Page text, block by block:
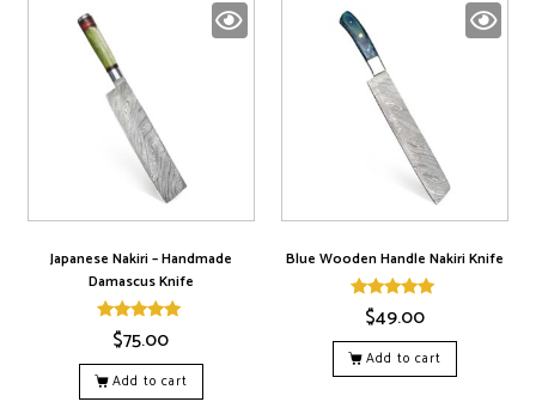
Japanese Nakiri – Handmade
Damascus Knife
Rated
5.00
out of 5
$75.00
Add to cart
Blue Wooden Handle Nakiri Knife
Rated
5.00
out of 5
$49.00
Add to cart